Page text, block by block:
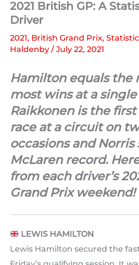
2021 British GP: A
Driver
2021, British Grand Prix,
Haldenby / July 22, 2021
Hamilton equals the
most wins at a
Raikkonen is the
race at a circuit on
occasions and Norris
McLaren record.
from each driver’s
Grand Prix weekend!
LEWIS HAMILTON
Lewis Hamilton secured the